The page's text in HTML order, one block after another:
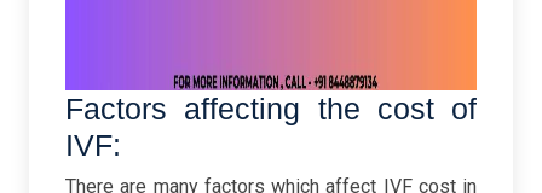
Factors affecting the cost of
IVF:
There are many factors which affect IVF cost in